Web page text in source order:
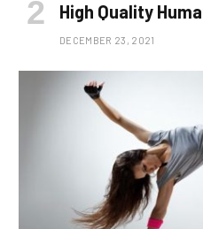
High Quality
DECEMBER 23, 2021